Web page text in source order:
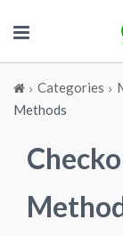
Categories
Methods